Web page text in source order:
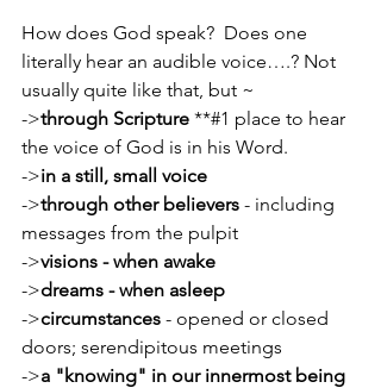
How does God speak?  Does one
literally hear an audible voice….? Not
usually quite like that, but ~
->through Scripture **#1 place to hear
the voice of God is in his Word.
->in a still, small voice
->through other believers - including
messages from the pulpit
->visions - when awake
->dreams - when asleep
->circumstances - opened or closed
doors; serendipitous meetings
->a "knowing" in our innermost being